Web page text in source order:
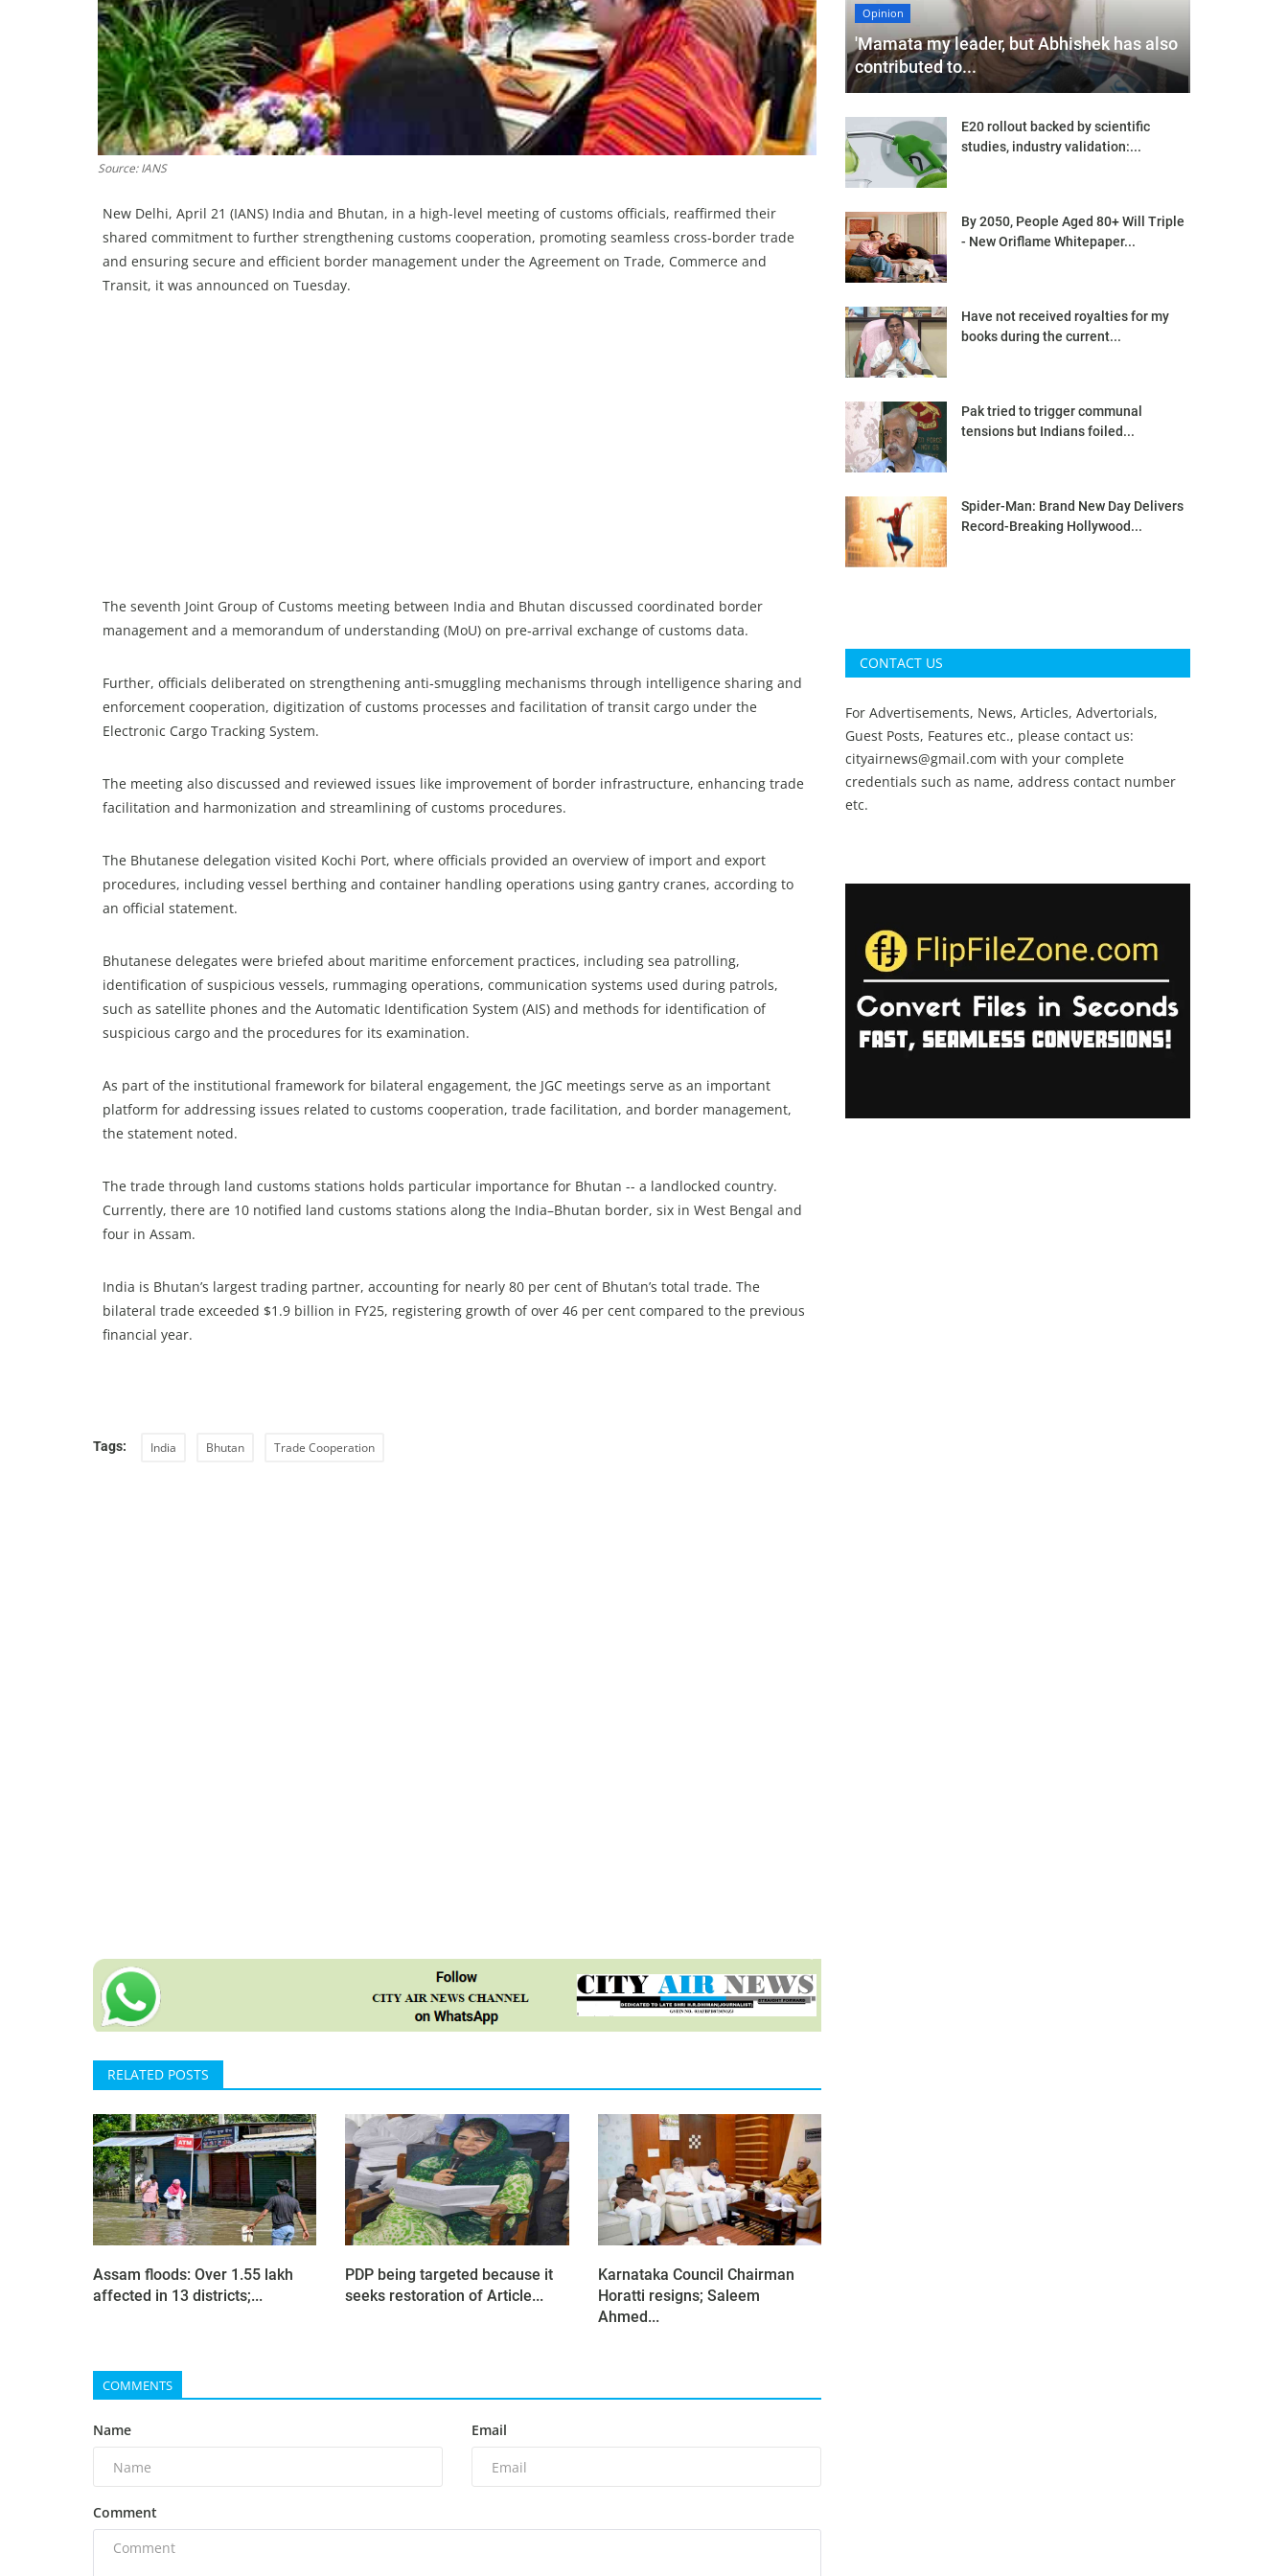
Source: IANS
New Delhi, April 21 (IANS) India and Bhutan, in a high-level meeting of customs officials, reaffirmed their
shared commitment to further strengthening customs cooperation, promoting seamless cross‑border trade
and ensuring secure and efficient border management under the Agreement on Trade, Commerce and
Transit, it was announced on Tuesday.
The seventh Joint Group of Customs meeting between India and Bhutan discussed coordinated border
management and a memorandum of understanding (MoU) on pre‑arrival exchange of customs data.
Further, officials deliberated on strengthening anti‑smuggling mechanisms through intelligence sharing and
enforcement cooperation, digitization of customs processes and facilitation of transit cargo under the
Electronic Cargo Tracking System.
The meeting also discussed and reviewed issues like improvement of border infrastructure, enhancing trade
facilitation and harmonization and streamlining of customs procedures.
The Bhutanese delegation visited Kochi Port, where officials provided an overview of import and export
procedures, including vessel berthing and container handling operations using gantry cranes, according to
an official statement.
Bhutanese delegates were briefed about maritime enforcement practices, including sea patrolling,
identification of suspicious vessels, rummaging operations, communication systems used during patrols,
such as satellite phones and the Automatic Identification System (AIS) and methods for identification of
suspicious cargo and the procedures for its examination.
As part of the institutional framework for bilateral engagement, the JGC meetings serve as an important
platform for addressing issues related to customs cooperation, trade facilitation, and border management,
the statement noted.
The trade through land customs stations holds particular importance for Bhutan -- a landlocked country.
Currently, there are 10 notified land customs stations along the India–Bhutan border, six in West Bengal and
four in Assam.
India is Bhutan’s largest trading partner, accounting for nearly 80 per cent of Bhutan’s total trade. The
bilateral trade exceeded $1.9 billion in FY25, registering growth of over 46 per cent compared to the previous
financial year.
Tags: India Bhutan Trade Cooperation
RELATED POSTS
Assam floods: Over 1.55 lakh
affected in 13 districts;...
PDP being targeted because it
seeks restoration of Article...
Karnataka Council Chairman
Horatti resigns; Saleem
Ahmed...
COMMENTS
Name Email
Comment
Opinion
'Mamata my leader, but Abhishek has also
contributed to...
E20 rollout backed by scientific
studies, industry validation:...
By 2050, People Aged 80+ Will Triple
- New Oriflame Whitepaper...
Have not received royalties for my
books during the current...
Pak tried to trigger communal
tensions but Indians foiled...
Spider-Man: Brand New Day Delivers
Record-Breaking Hollywood...
CONTACT US
For Advertisements, News, Articles, Advertorials,
Guest Posts, Features etc., please contact us:
cityairnews@gmail.com with your complete
credentials such as name, address contact number
etc.